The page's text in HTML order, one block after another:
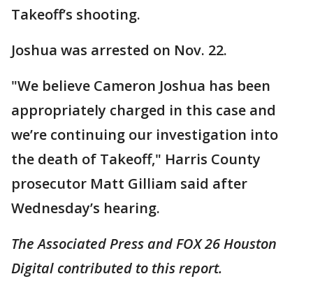
Takeoff’s shooting.
Joshua was arrested on Nov. 22.
"We believe Cameron Joshua has been
appropriately charged in this case and
we’re continuing our investigation into
the death of Takeoff," Harris County
prosecutor Matt Gilliam said after
Wednesday’s hearing.
The Associated Press and FOX 26 Houston
Digital contributed to this report.